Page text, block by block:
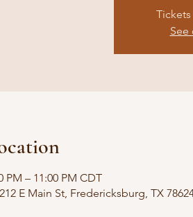
See
PM – 11:00 PM CDT
E Main St, Fredericksburg, TX